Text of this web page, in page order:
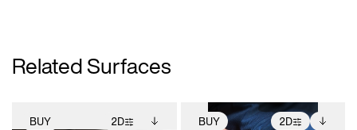
Related Surfaces
BUY 2D BUY 2D